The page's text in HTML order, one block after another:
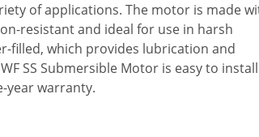
of applications. The motor is made
resistant and ideal for use in harsh
filled, which provides lubrication and
SS Submersible Motor is easy to install
year warranty.